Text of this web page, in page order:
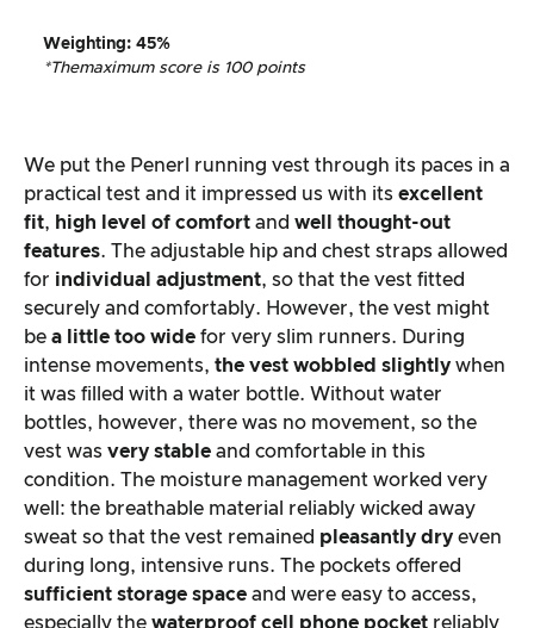
Weighting: 45%
*Themaximum score is 100 points
We put the Penerl running vest through its paces in a
practical test and it impressed us with its excellent
fit, high level of comfort and well thought-out
features. The adjustable hip and chest straps allowed
for individual adjustment, so that the vest fitted
securely and comfortably. However, the vest might
be a little too wide for very slim runners. During
intense movements, the vest wobbled slightly when
it was filled with a water bottle. Without water
bottles, however, there was no movement, so the
vest was very stable and comfortable in this
condition. The moisture management worked very
well: the breathable material reliably wicked away
sweat so that the vest remained pleasantly dry even
during long, intensive runs. The pockets offered
sufficient storage space and were easy to access,
especially the waterproof cell phone pocket reliably